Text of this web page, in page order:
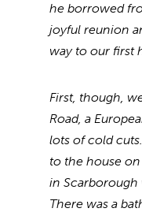
he borrowed
joyful reunion
way to our first
First, though,
Road, a
lots of cold
to the house
in Scarborough
There was a